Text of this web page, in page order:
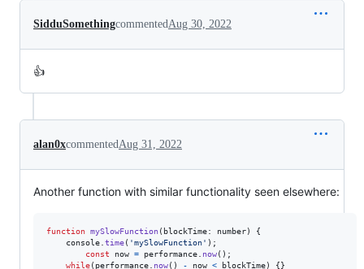
SidduSomethingcommentedAug 30, 2022
👍
alan0xcommentedAug 31, 2022
Another function with similar functionality seen elsewhere:
function mySlowFunction( blockTime: number)
{
console time( 'mySlowFunction' ) ;
const
now = performance now( ) ;
while( performance now( ) - now < blockTime) {}